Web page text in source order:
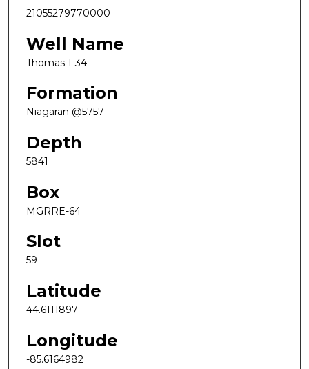
21055279770000
Well Name
Thomas 1-34
Formation
Niagaran @5757
Depth
5841
Box
MGRRE-64
Slot
59
Latitude
44.6111897
Longitude
-85.6164982